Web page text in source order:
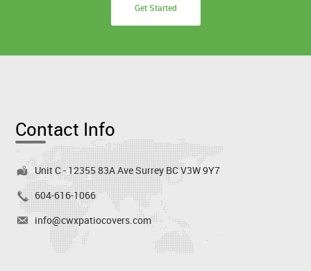
Get Started
Contact Info
Unit C - 12355 83A Ave Surrey BC V3W 9Y7
604-616-1066
info@cwxpatiocovers.com